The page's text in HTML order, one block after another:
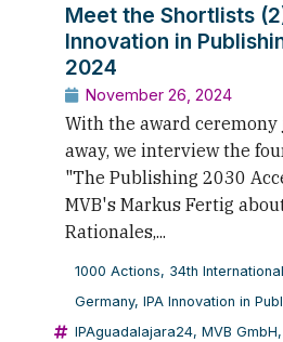
Meet the Shortlists
Innovation in
2024
November 26, 2024
With the award ceremony
away, we interview the
"The Publishing 2030
MVB's Markus Fertig
Rationales,...
1000 Actions, 34th
Germany, IPA Innovation in
IPAguadalajara24, MVB GmbH,